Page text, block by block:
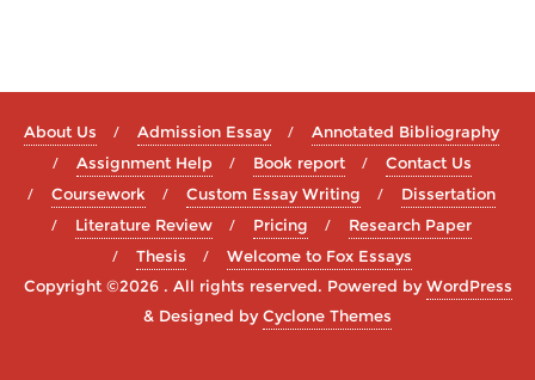
About Us Admission Essay
Annotated Bibliography
Assignment Help
Book report
Contact Us
Coursework
Custom Essay Writing
Dissertation
Literature Review
Pricing
Research Paper
Thesis
Welcome to Fox Essays
Copyright ©2026 . All rights reserved. Powered byWordPress
& Designed byCyclone Themes